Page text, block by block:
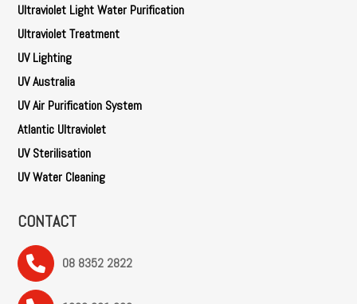
Ultraviolet Light Water Purification
Ultraviolet Treatment
UV Lighting
UV Australia
UV Air Purification System
Atlantic Ultraviolet
UV Sterilisation
UV Water Cleaning
CONTACT
08 8352 2822